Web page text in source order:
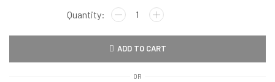
ADD TO CART
OR